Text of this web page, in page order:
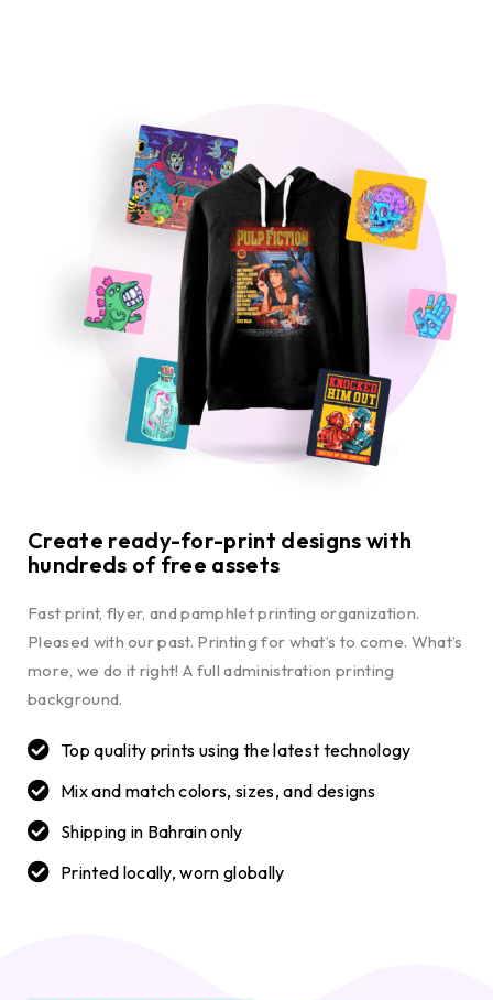
Create ready-for-print designs with
hundreds of free assets
Fast print, flyer, and pamphlet printing organization.
Pleased with our past. Printing for what’s to come. What’s
more, we do it right! A full administration printing
background.
Top quality prints using the latest technology
Mix and match colors, sizes, and designs
Shipping in Bahrain only
Printed locally, worn globally